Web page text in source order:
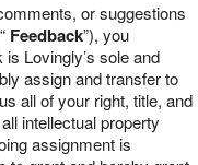
or suggestions
Feedback”), you
Lovingly’s sole and
assign and transfer to
all of your right, title, and
intellectual property
assignment is